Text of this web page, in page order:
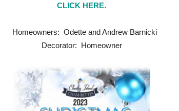
CLICK HERE.
Homeowners: Odette and Andrew Barnicki
Decorator: Homeowner